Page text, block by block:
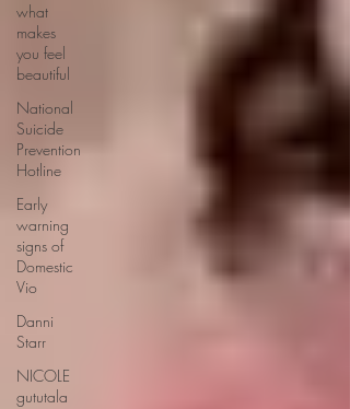
what
makes
you feel
beautiful
National
Suicide
Prevention
Hotline
Early
warning
signs of
Domestic
Vio
Danni
Starr
NICOLE
gututala